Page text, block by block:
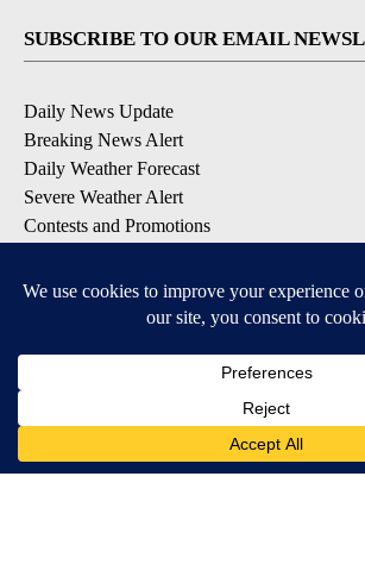
SUBSCRIBE TO OUR EMAIL
Daily News Update
Breaking News Alert
Daily Weather Forecast
Severe Weather Alert
Contests and Promotions